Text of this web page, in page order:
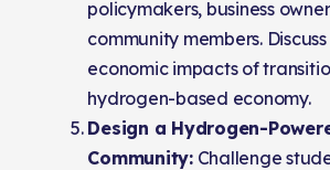
policymakers, business
community members.
economic impacts of
hydrogen-based economy.
Design a Hydrogen-
Community:Challenge